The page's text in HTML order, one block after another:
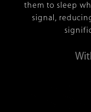
them to sleep
signal,